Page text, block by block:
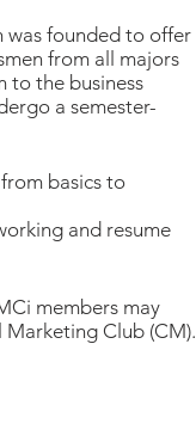
was founded to offer
from all majors
to the business
a semester-
basics to
and resume
members may
Club (CM).